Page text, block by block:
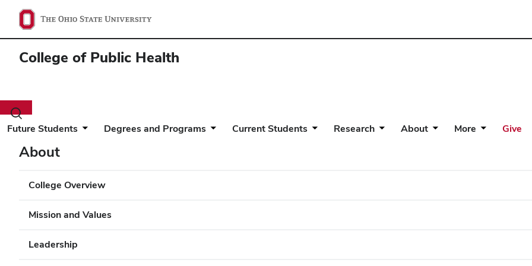
College of Public Health
Toggle
search
Future Students Degrees and Programs Current Students Research About More Give
About
College Overview
Mission and Values
Leadership